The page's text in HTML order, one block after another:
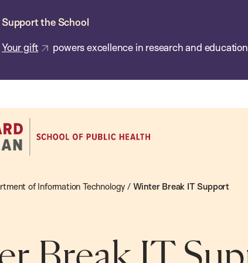
Support the School
Your gift powers excellence in research and
of Information Technology / Winter Break IT Support